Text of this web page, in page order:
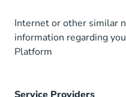
Internet or other similar
information regarding
Platform